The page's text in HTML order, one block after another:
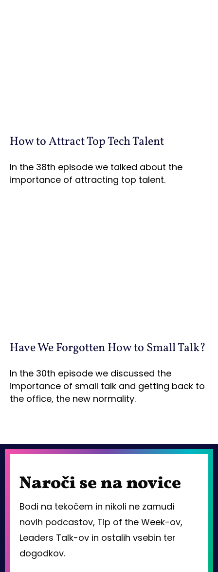
How to Attract Top Tech Talent
In the 38th episode we talked about the
importance of attracting top talent.
Have We Forgotten How to Small Talk?
In the 30th episode we discussed the
importance of small talk and getting back to
the office, the new normality.
Naroči se na novice
Bodi na tekočem in nikoli ne zamudi
novih podcastov, Tip of the Week-ov,
Leaders Talk-ov in ostalih vsebin ter
dogodkov.